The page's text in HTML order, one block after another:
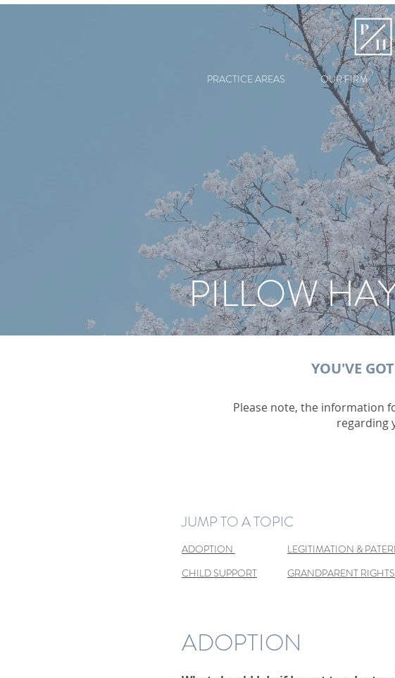
PRACTICE AREAS OUR FIRM
PILLOW
YOU'VE
Please note, the information
regarding
JUMP TO A TOPIC
ADOPTION LEGITIMATION &
CHILD SUPPORT
GRANDPARENT RIGHTS
ADOPTION